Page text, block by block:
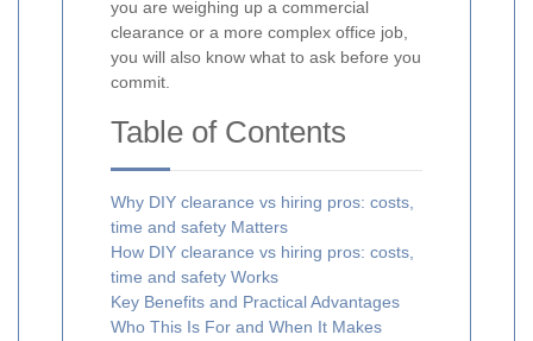
you are weighing up a commercial
clearance or a more complex office job,
you will also know what to ask before you
commit.
Table of Contents
Why DIY clearance vs hiring pros: costs,
time and safety Matters
How DIY clearance vs hiring pros: costs,
time and safety Works
Key Benefits and Practical Advantages
Who This Is For and When It Makes